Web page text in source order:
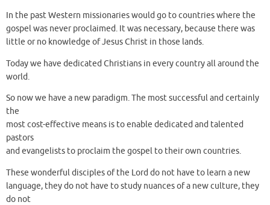
In the past Western missionaries would go to countries where the
gospel was never proclaimed. It was necessary, because there was
little or no knowledge of Jesus Christ in those lands.
Today we have dedicated Christians in every country all around the
world.
So now we have a new paradigm. The most successful and certainly
the
most cost-effective means is to enable dedicated and talented
pastors
and evangelists to proclaim the gospel to their own countries.
These wonderful disciples of the Lord do not have to learn a new
language, they do not have to study nuances of a new culture, they
do not